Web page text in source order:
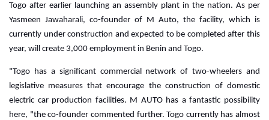
Togo after earlier launching an assembly plant in the nation. As per
Yasmeen Jawaharali, co-founder of M Auto, the facility, which is
currently under construction and expected to be completed after this
year, will create 3,000 employment in Benin and Togo.
"Togo has a significant commercial network of two-wheelers and
legislative measures that encourage the construction of domestic
electric car production facilities. M AUTO has a fantastic possibility
here, "the co-founder commented further. Togo currently has almost